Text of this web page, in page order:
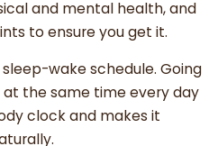
and mental health, and
to ensure you get it.
wake schedule. Going
the same time every day
clock and makes it